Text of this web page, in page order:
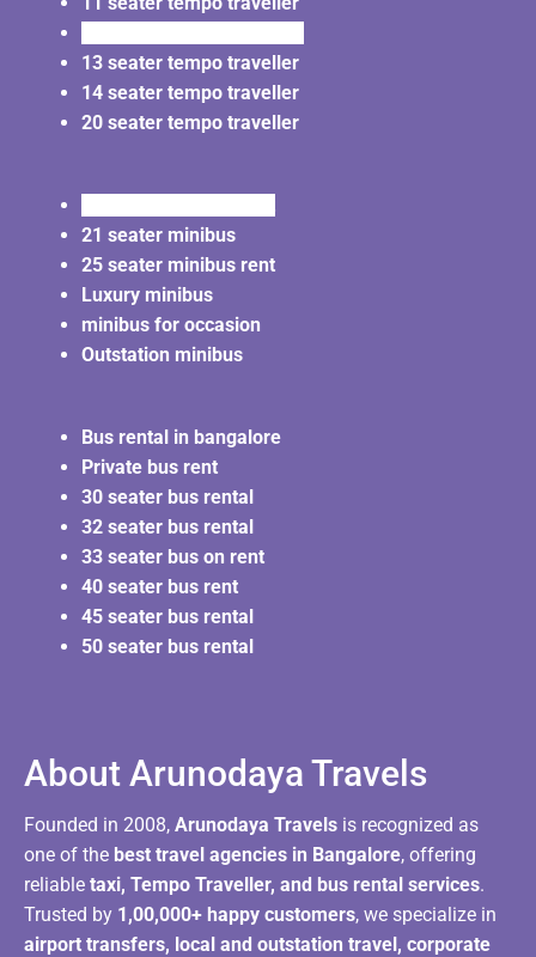
13 seater tempo traveller
14 seater tempo traveller
20 seater tempo traveller
21 seater minibus
25 seater minibus rent
Luxury minibus
minibus for occasion
Outstation minibus
Bus rental in bangalore
Private bus rent
30 seater bus rental
32 seater bus rental
33 seater bus on rent
40 seater bus rent
45 seater bus rental
50 seater bus rental
About Arunodaya Travels​
Founded in 2008, Arunodaya Travels is recognized as
one of the best travel agencies in Bangalore, offering
reliable taxi, Tempo Traveller, and bus rental services.
Trusted by 1,00,000+ happy customers, we specialize in
airport transfers, local and outstation travel, corporate